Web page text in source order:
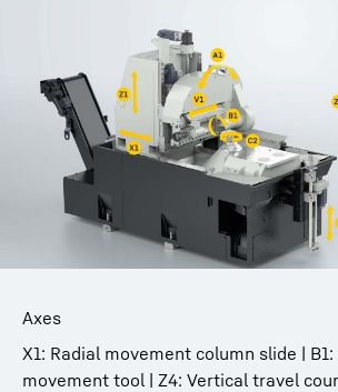
Axes
X1: Radial movement column slide |
movement tool | Z4: Vertical travel